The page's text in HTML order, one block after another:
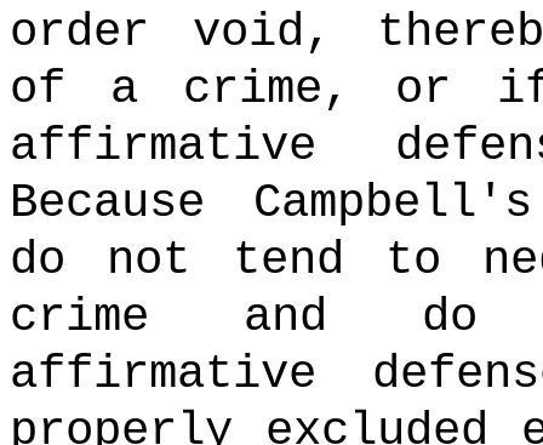
order void,
of a crime, or if
affirmative
Because
do not tend to
crime and do
affirmative
properly excluded